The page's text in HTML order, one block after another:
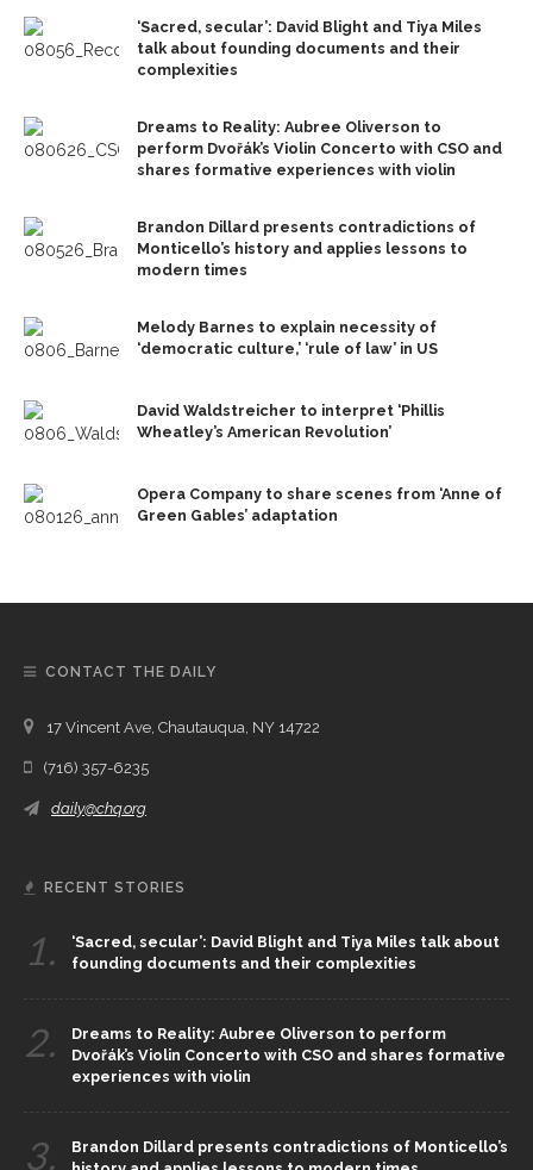
‘Sacred, secular’: David Blight and Tiya Miles
talk about founding documents and their
complexities
Dreams to Reality: Aubree Oliverson to
perform Dvořák’s Violin Concerto with CSO and
shares formative experiences with violin
Brandon Dillard presents contradictions of
Monticello’s history and applies lessons to
modern times
Melody Barnes to explain necessity of
‘democratic culture,’ ‘rule of law’ in US
David Waldstreicher to interpret ‘Phillis
Wheatley’s American Revolution’
Opera Company to share scenes from ‘Anne of
Green Gables’ adaptation
CONTACT THE DAILY
17 Vincent Ave, Chautauqua, NY 14722
(716) 357-6235
daily@chq.org
RECENT STORIES
1.
‘Sacred, secular’: David Blight and Tiya Miles talk about
founding documents and their complexities
2.
Dreams to Reality: Aubree Oliverson to perform
Dvořák’s Violin Concerto with CSO and shares formative
experiences with violin
3.
Brandon Dillard presents contradictions of Monticello’s